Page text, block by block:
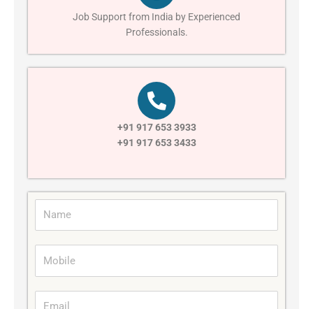
Job Support from India by Experienced
Professionals.
+91 917 653 3933
+91 917 653 3433